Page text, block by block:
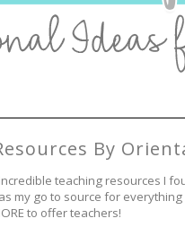
By
teaching resources I
my go to source for
to offer teachers!